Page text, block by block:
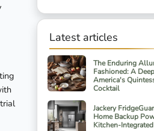
Latest articles
The Enduring
Fashioned: A
America's
Cocktail
Jackery
Home Backup
Kitchen-